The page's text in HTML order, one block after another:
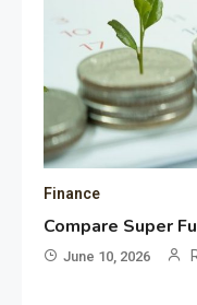
Finance
Compare Super
June 10, 2026